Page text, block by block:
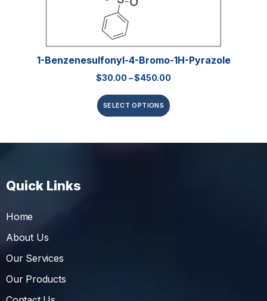
1-Benzenesulfonyl-4-Bromo-1H-Pyrazole
$30.00 –$450.00
SELECT OPTIONS
Quick Links
Home
About Us
Our Services
Our Products